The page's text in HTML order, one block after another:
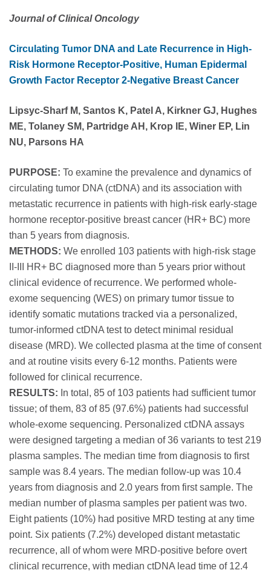
Journal of Clinical Oncology
Circulating Tumor DNA and Late Recurrence in High-
Risk Hormone Receptor-Positive, Human Epidermal
Growth Factor Receptor 2-Negative Breast Cancer
Lipsyc-Sharf M, Santos K, Patel A, Kirkner GJ, Hughes
ME, Tolaney SM, Partridge AH, Krop IE, Winer EP, Lin
NU, Parsons HA
PURPOSE: To examine the prevalence and dynamics of
circulating tumor DNA (ctDNA) and its association with
metastatic recurrence in patients with high-risk early-stage
hormone receptor-positive breast cancer (HR+ BC) more
than 5 years from diagnosis.
METHODS: We enrolled 103 patients with high-risk stage
II-III HR+ BC diagnosed more than 5 years prior without
clinical evidence of recurrence. We performed whole-
exome sequencing (WES) on primary tumor tissue to
identify somatic mutations tracked via a personalized,
tumor-informed ctDNA test to detect minimal residual
disease (MRD). We collected plasma at the time of consent
and at routine visits every 6-12 months. Patients were
followed for clinical recurrence.
RESULTS: In total, 85 of 103 patients had sufficient tumor
tissue; of them, 83 of 85 (97.6%) patients had successful
whole-exome sequencing. Personalized ctDNA assays
were designed targeting a median of 36 variants to test 219
plasma samples. The median time from diagnosis to first
sample was 8.4 years. The median follow-up was 10.4
years from diagnosis and 2.0 years from first sample. The
median number of plasma samples per patient was two.
Eight patients (10%) had positive MRD testing at any time
point. Six patients (7.2%) developed distant metastatic
recurrence, all of whom were MRD-positive before overt
clinical recurrence, with median ctDNA lead time of 12.4